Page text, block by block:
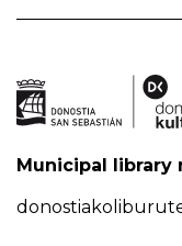
Municipal library